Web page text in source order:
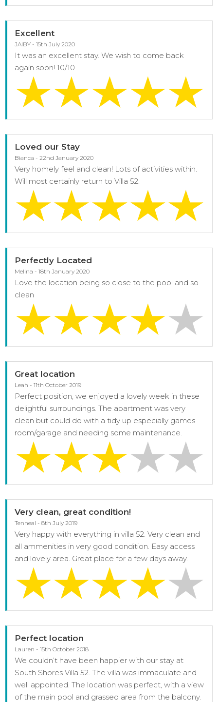
Excellent
JAIBY - 15th July 2020
It was an excellent stay. We wish to come back
again soon! 10/10
Loved our Stay
Bianca - 22nd January 2020
Very homely feel and clean! Lots of activities within.
Will most certainly return to Villa 52.
Perfectly Located
Melina - 18th January 2020
Love the location being so close to the pool and so
clean
Great location
Leah - 11th October 2019
Perfect position, we enjoyed a lovely week in these
delightful surroundings. The apartment was very
clean but could do with a tidy up especially games
room/garage and needing some maintenance.
Very clean, great condition!
Tenneal - 8th July 2019
Very happy with everything in villa 52. Very clean and
all ammenities in very good condition. Easy access
and lovely area. Great place for a few days away.
Perfect location
Lauren - 15th October 2018
We couldn’t have been happier with our stay at
South Shores Villa 52. The villa was immaculate and
well appointed. The location was perfect, with a view
of the main pool and grassed area from the balcony.